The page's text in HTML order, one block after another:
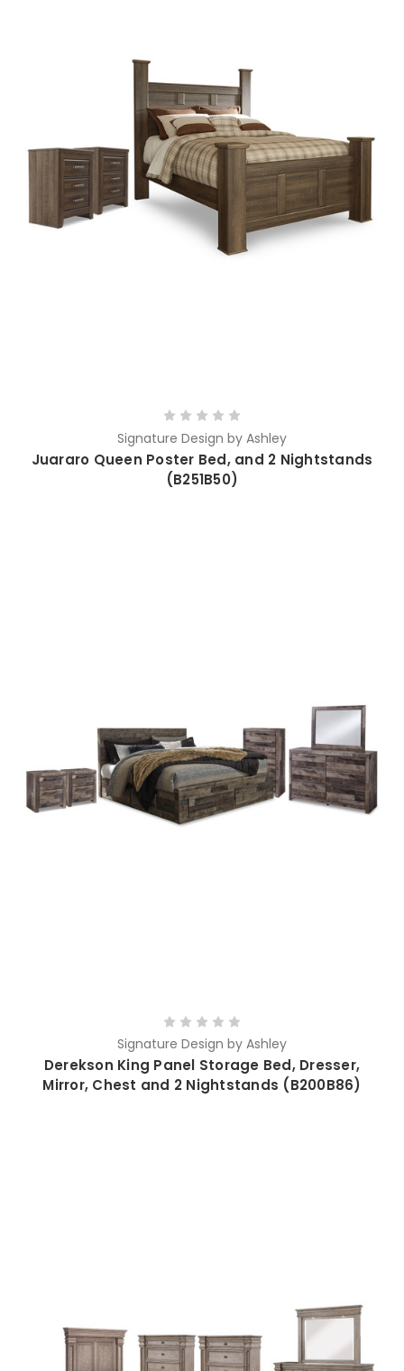
Signature Design by Ashley
Juararo Queen Poster Bed, and 2 Nightstands
(B251B50)
Signature Design by Ashley
Derekson King Panel Storage Bed, Dresser,
Mirror, Chest and 2 Nightstands (B200B86)